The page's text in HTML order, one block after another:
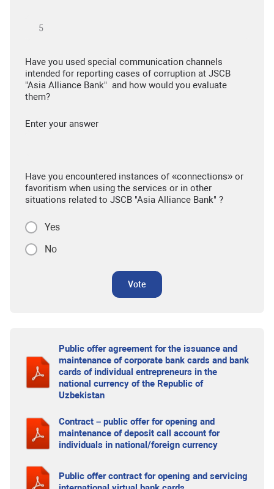
Have you used special communication channels
intended for reporting cases of corruption at JSCB
"Asia Alliance Bank" and how would you evaluate
them?
Enter your answer
Have you encountered instances of «connections» or
favoritism when using the services or in other
situations related to JSCB "Asia Alliance Bank" ?
Yes
No
Vote
Public offer agreement for the issuance and
maintenance of corporate bank cards and bank
cards of individual entrepreneurs in the
national currency of the Republic of
Uzbekistan
Contract – public offer for opening and
maintenance of deposit call account for
individuals in national/foreign currency
Public offer contract for opening and servicing